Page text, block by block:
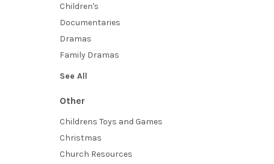
Children's
Documentaries
Dramas
Family Dramas
See All
Other
Childrens Toys and Games
Christmas
Church Resources